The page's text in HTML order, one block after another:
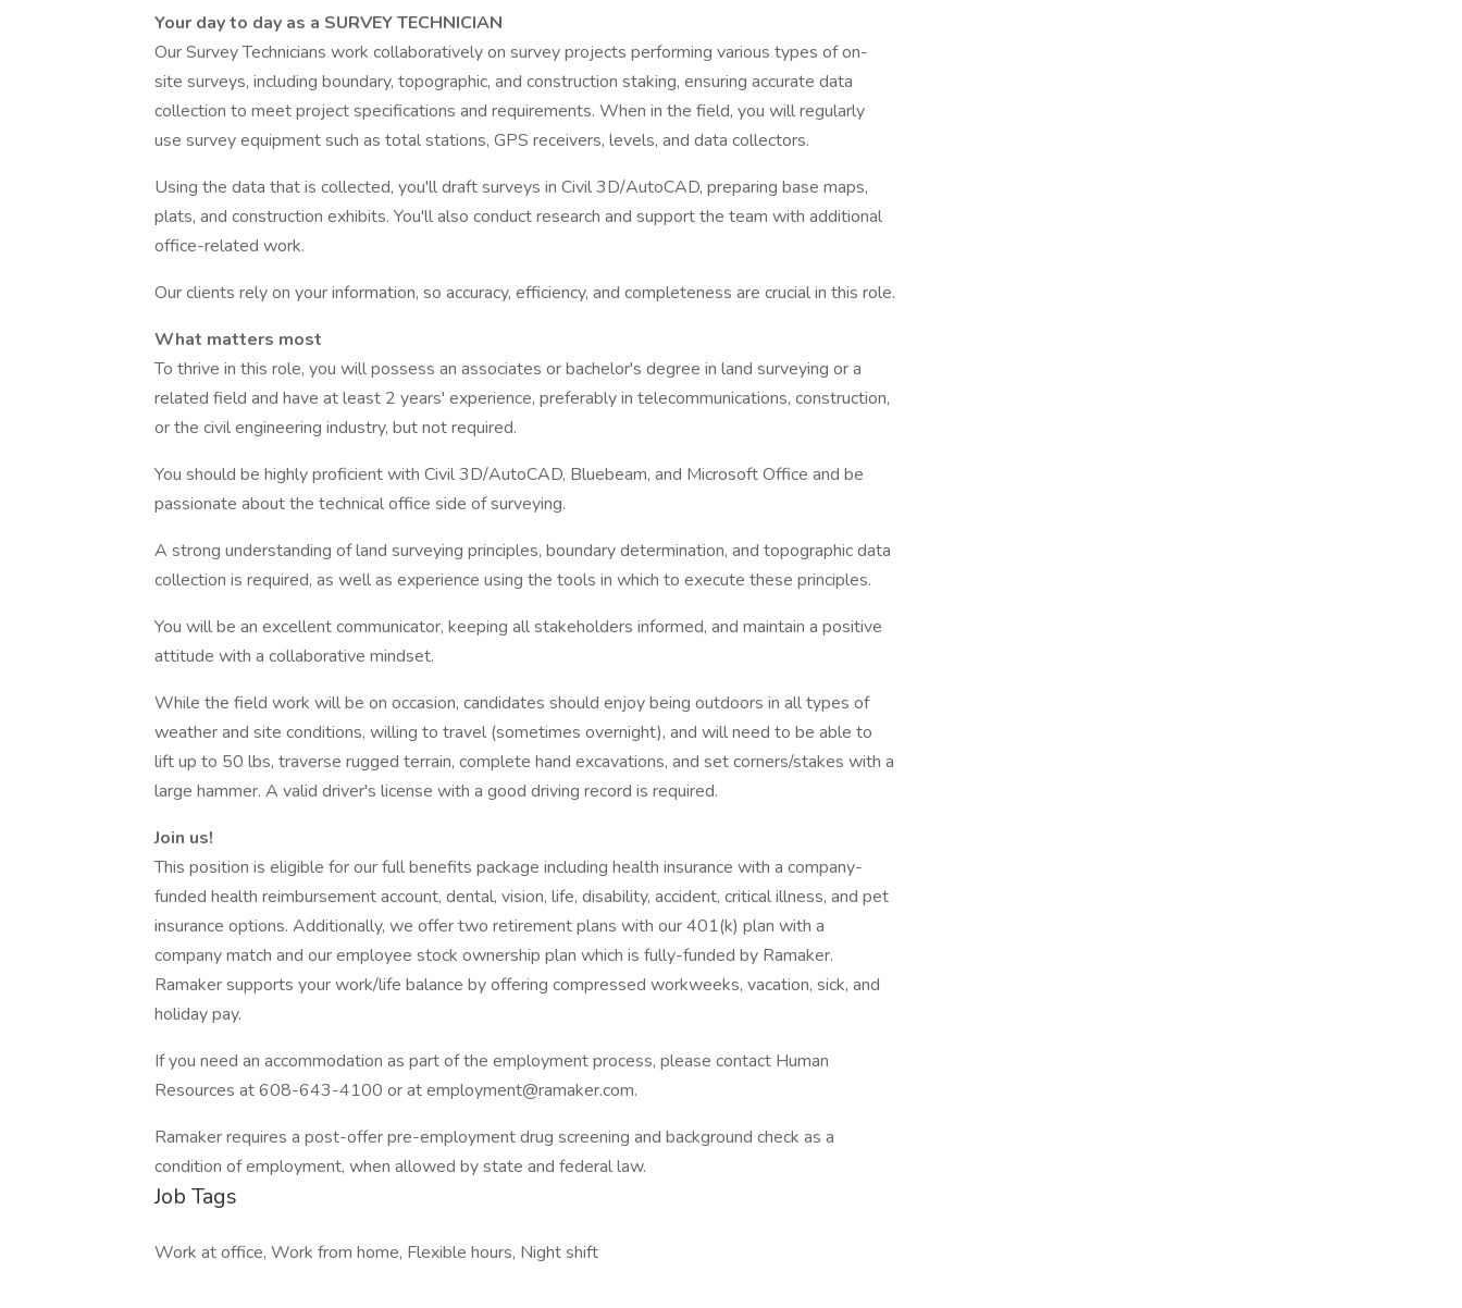
Your day to day as a SURVEY TECHNICIAN
Our Survey Technicians work collaboratively on survey projects performing various types of on-
site surveys, including boundary, topographic, and construction staking, ensuring accurate data
collection to meet project specifications and requirements. When in the field, you will regularly
use survey equipment such as total stations, GPS receivers, levels, and data collectors.
Using the data that is collected, you'll draft surveys in Civil 3D/AutoCAD, preparing base maps,
plats, and construction exhibits. You'll also conduct research and support the team with additional
office-related work.
Our clients rely on your information, so accuracy, efficiency, and completeness are crucial in this role.
What matters most
To thrive in this role, you will possess an associates or bachelor's degree in land surveying or a
related field and have at least 2 years' experience, preferably in telecommunications, construction,
or the civil engineering industry, but not required.
You should be highly proficient with Civil 3D/AutoCAD, Bluebeam, and Microsoft Office and be
passionate about the technical office side of surveying.
A strong understanding of land surveying principles, boundary determination, and topographic data
collection is required, as well as experience using the tools in which to execute these principles.
You will be an excellent communicator, keeping all stakeholders informed, and maintain a positive
attitude with a collaborative mindset.
While the field work will be on occasion, candidates should enjoy being outdoors in all types of
weather and site conditions, willing to travel (sometimes overnight), and will need to be able to
lift up to 50 lbs, traverse rugged terrain, complete hand excavations, and set corners/stakes with a
large hammer. A valid driver's license with a good driving record is required.
Join us!
This position is eligible for our full benefits package including health insurance with a company-
funded health reimbursement account, dental, vision, life, disability, accident, critical illness, and pet
insurance options. Additionally, we offer two retirement plans with our 401(k) plan with a
company match and our employee stock ownership plan which is fully-funded by Ramaker.
Ramaker supports your work/life balance by offering compressed workweeks, vacation, sick, and
holiday pay.
If you need an accommodation as part of the employment process, please contact Human
Resources at 608-643-4100 or at employment@ramaker.com.
Ramaker requires a post-offer pre-employment drug screening and background check as a
condition of employment, when allowed by state and federal law.
Job Tags
Work at office, Work from home, Flexible hours, Night shift